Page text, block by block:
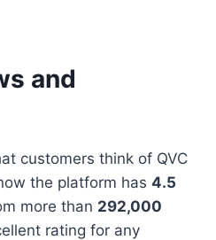
and
customers think of QVC
the platform has 4.5
more than 292,000
rating for any